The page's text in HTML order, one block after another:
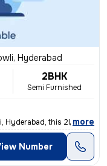
Hyderabad
2BHK
Semi Furnished
Hyderabad, this 2BHK fl
, more
Number